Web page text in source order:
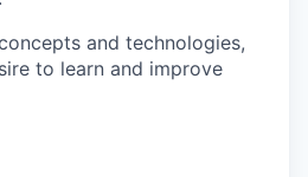
and technologies,
to learn and improve